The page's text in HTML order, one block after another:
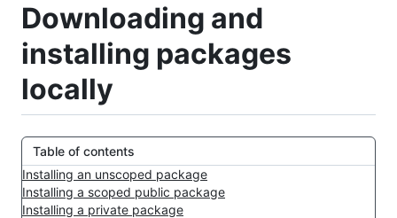
Downloading and
installing packages
locally
Table of contents
Installing an unscoped package
Installing a scoped public package
Installing a private package